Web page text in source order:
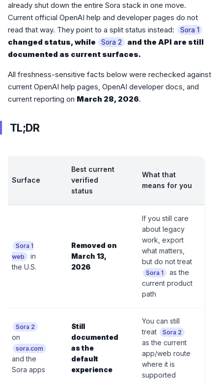
already shut down the entire Sora stack in one move.
Current official OpenAI help and developer pages do not
read that way. They point to a split status instead:
Sora 1
changed status, while Sora 2
and the API are still
documented as current surfaces.
All freshness-sensitive facts below were rechecked against
current OpenAI help pages, OpenAI developer docs, and
current reporting on March 28, 2026.
TL;DR
Surface
Best current
verified
status
What that
means for you
Sora 1
web
in
the U.S.
Removed on
March 13,
2026
If you still care
about legacy
work, export
what matters,
but do not treat
Sora 1
as the
current product
path
Sora 2
on
sora.com
and the
Sora apps
Still
documented
as the
default
experience
You can still
treat
Sora 2
as the current
app/web route
where it is
supported